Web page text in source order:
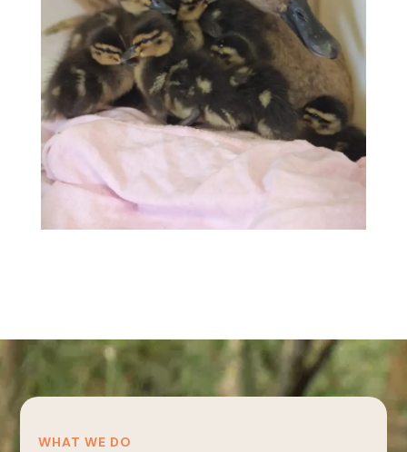
WHAT WE DO